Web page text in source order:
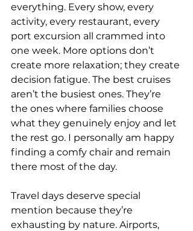
everything. Every show, every
activity, every restaurant, every
port excursion all crammed into
one week. More options don’t
create more relaxation; they create
decision fatigue. The best cruises
aren’t the busiest ones. They’re
the ones where families choose
what they genuinely enjoy and let
the rest go. I personally am happy
finding a comfy chair and remain
there most of the day.
Travel days deserve special
mention because they’re
exhausting by nature. Airports,